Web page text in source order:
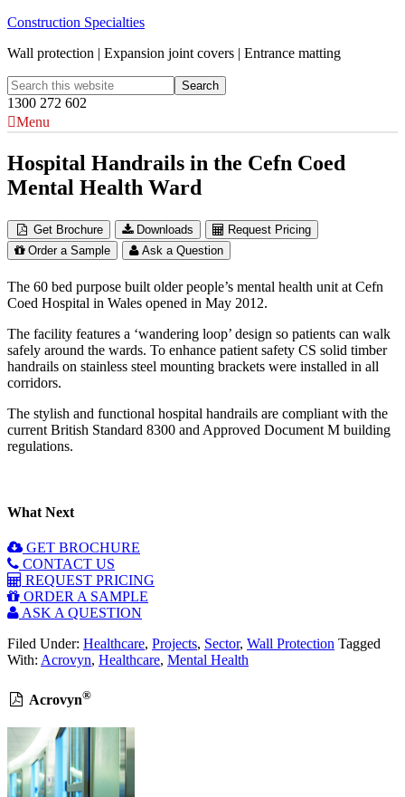
Construction Specialties
Wall protection | Expansion joint covers | Entrance matting
1300 272 602
Menu
Hospital Handrails in the Cefn Coed
Mental Health Ward
Get Brochure Downloads
Request Pricing
Order a Sample
Ask a Question
The 60 bed purpose built older people’s mental health unit at Cefn
Coed Hospital in Wales opened in May 2012.
The facility features a ‘wandering loop’ design so patients can walk
safely around the wards. To enhance patient safety CS solid timber
handrails on stainless steel mounting brackets were installed in all
corridors.
The stylish and functional hospital handrails are compliant with the
current British Standard 8300 and Approved Document M building
regulations.
What Next
GET BROCHURE
CONTACT US
REQUEST PRICING
ORDER A SAMPLE
ASK A QUESTION
Filed Under: Healthcare, Projects, Sector, Wall Protection Tagged
With: Acrovyn, Healthcare, Mental Health
Acrovyn®